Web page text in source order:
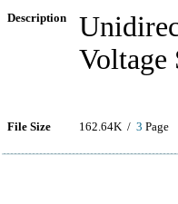
Description
Voltage
File Size 162.64K / 3 Page